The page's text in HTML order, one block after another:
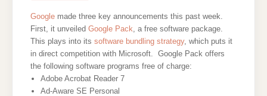
Google made three key announcements this past week.
First, it unveiled Google Pack , a free software package.
This plays into its software bundling strategy, which puts it
in direct competition with Microsoft. Google Pack offers
the following software programs free of charge:
Adobe Acrobat Reader 7
Ad-Aware SE Personal